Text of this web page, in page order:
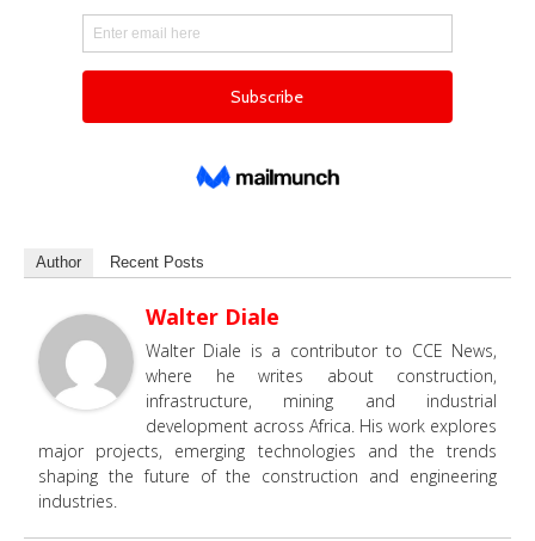
Author Recent Posts
Walter Diale
Walter Diale is a contributor to CCE News,
where he writes about construction,
infrastructure, mining and industrial
development across Africa. His work explores
major projects, emerging technologies and the trends
shaping the future of the construction and engineering
industries.